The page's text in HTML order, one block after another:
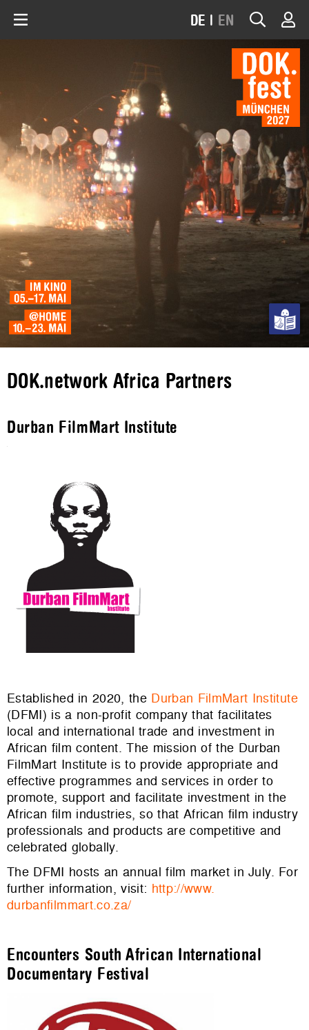
DE | EN
DOK.network Africa Partners
Durban FilmMart Institute
Established in 2020, the Durban FilmMart Institute
(DFMI) is a non-profit company that facilitates
local and international trade and investment in
African film content. The mission of the Durban
FilmMart Institute is to provide appropriate and
effective programmes and services in order to
promote, support and facilitate investment in the
African film industries, so that African film industry
professionals and products are competitive and
celebrated globally.
The DFMI hosts an annual film market in July. For
further information, visit: http://www.
durbanfilmmart.co.za/
Encounters South African International
Documentary Festival